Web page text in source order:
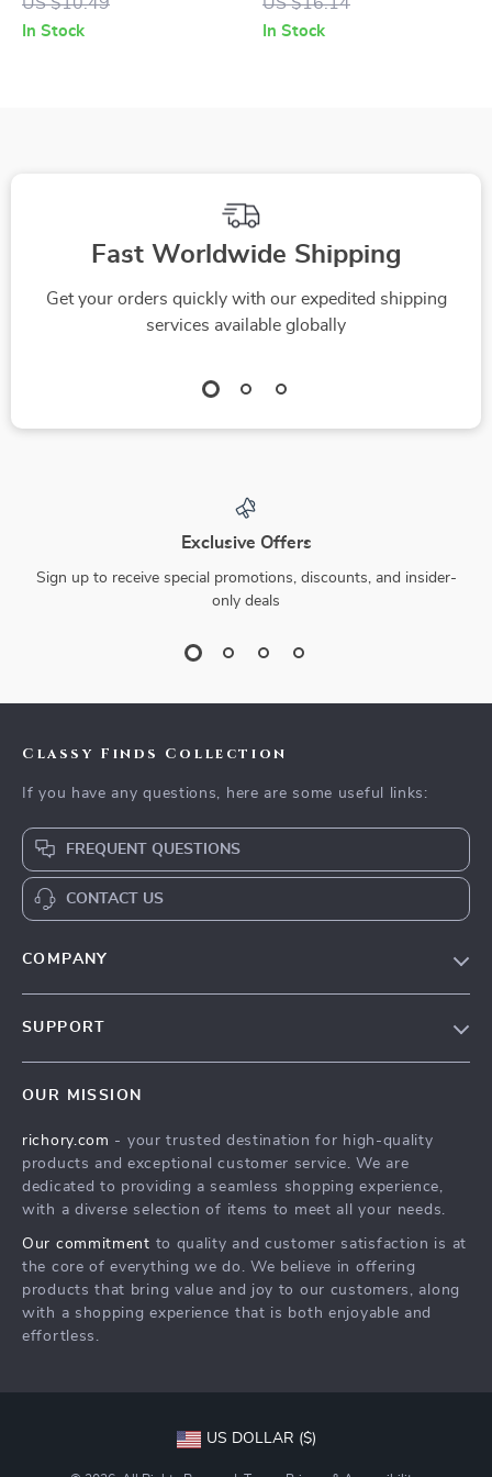
Kawaii Cartoon Nail
In Stock
Decorations for DIY
In Stock
Fast Worldwide Shipping
Get your orders quickly with our expedited shipping
services available globally
Exclusive Offers
Sign up to receive special promotions, discounts, and insider-
only deals
Classy Finds Collection
If you have any questions, here are some useful links:
FREQUENT QUESTIONS
CONTACT US
COMPANY
Press
Influencers
Investor Relations
Partners
Sustainability
SUPPORT
FAQ
Returns Center
Payment Methods
OUR MISSION
richory.com - your trusted destination for high-quality
products and exceptional customer service. We are
dedicated to providing a seamless shopping experience,
with a diverse selection of items to meet all your needs.
Our commitment to quality and customer satisfaction is at
the core of everything we do. We believe in offering
products that bring value and joy to our customers, along
with a shopping experience that is both enjoyable and
effortless.
US DOLLAR ($)